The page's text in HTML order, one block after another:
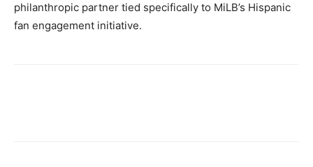
philanthropic partner tied specifically to MiLB’s Hispanic
fan engagement initiative.